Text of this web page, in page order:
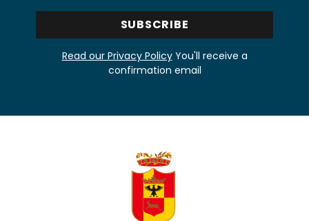
Read our Privacy PolicyYou'll receive a
confirmation email